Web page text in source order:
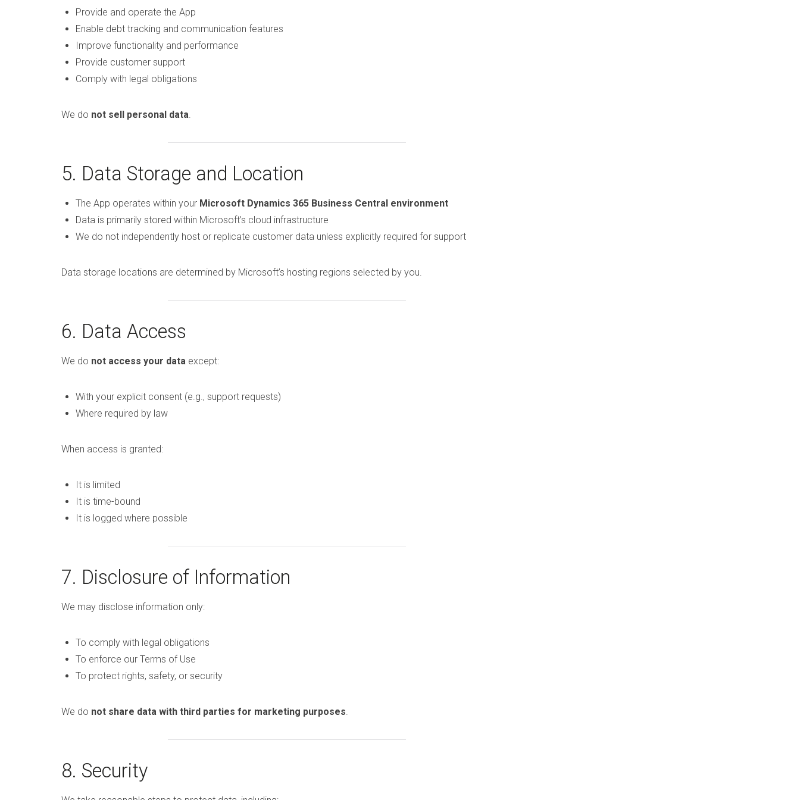
Provide and operate the App
Enable debt tracking and communication features
Improve functionality and performance
Provide customer support
Comply with legal obligations
We do not sell personal data.
5. Data Storage and Location
The App operates within your Microsoft Dynamics 365 Business Central environment
Data is primarily stored within Microsoft’s cloud infrastructure
We do not independently host or replicate customer data unless explicitly required for support
Data storage locations are determined by Microsoft’s hosting regions selected by you.
6. Data Access
We do not access your data except:
With your explicit consent (e.g., support requests)
Where required by law
When access is granted:
It is limited
It is time-bound
It is logged where possible
7. Disclosure of Information
We may disclose information only:
To comply with legal obligations
To enforce our Terms of Use
To protect rights, safety, or security
We do not share data with third parties for marketing purposes.
8. Security